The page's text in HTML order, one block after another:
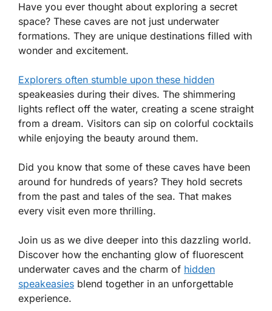
Have you ever thought about exploring a secret
space? These caves are not just underwater
formations. They are unique destinations filled with
wonder and excitement.
Explorers often stumble upon these hidden
speakeasies during their dives. The shimmering
lights reflect off the water, creating a scene straight
from a dream. Visitors can sip on colorful cocktails
while enjoying the beauty around them.
Did you know that some of these caves have been
around for hundreds of years? They hold secrets
from the past and tales of the sea. That makes
every visit even more thrilling.
Join us as we dive deeper into this dazzling world.
Discover how the enchanting glow of fluorescent
underwater caves and the charm of hidden
speakeasies blend together in an unforgettable
experience.